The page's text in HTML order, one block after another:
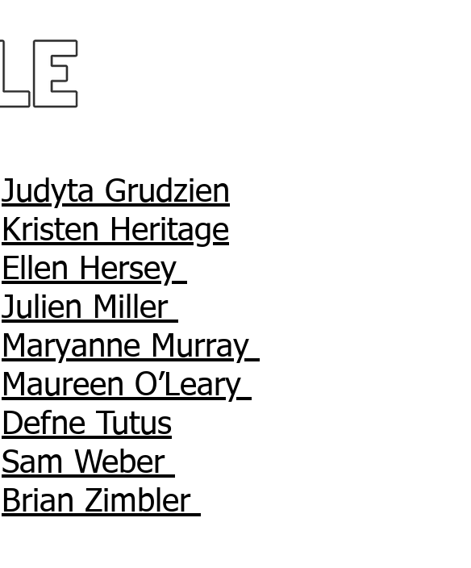
Judyta Grudzien
Kristen Heritage
Ellen Hersey
Julien Miller
Maryanne Murray
Maureen O’Leary
Defne Tutus
Sam Weber
Brian Zimbler